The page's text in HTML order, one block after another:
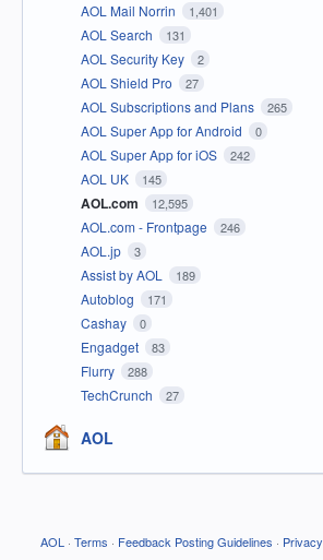
AOL Mail Norrin 1,401
AOL Search 131
AOL Security Key 2
AOL Shield Pro 27
AOL Subscriptions and Plans 265
AOL Super App for Android 0
AOL Super App for iOS 242
AOL UK 145
AOL.com 12,595
AOL.com - Frontpage 246
AOL.jp 3
Assist by AOL 189
Autoblog 171
Cashay 0
Engadget 83
Flurry 288
TechCrunch 27
AOL
AOL · Terms · Feedback Posting Guidelines · Privacy